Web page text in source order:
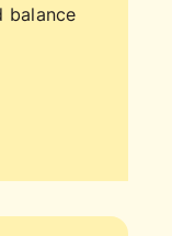
balance